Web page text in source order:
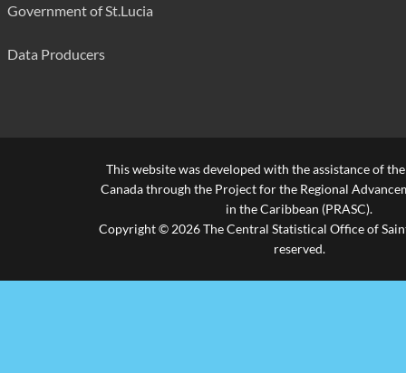
Government of St.Lucia
Data Producers
This website was developed with the assistance of
Canada through the Project for the Regional
in the Caribbean (PRASC).
Copyright © 2026 The Central Statistical Office of
reserved.